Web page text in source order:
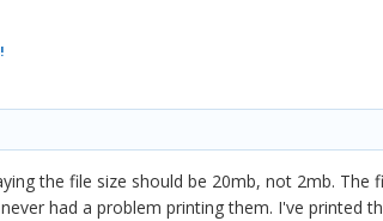
the file size should be 20mb, not 2mb. The
had a problem printing them. I've printed